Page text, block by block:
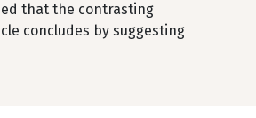
that the contrasting
concludes by suggesting